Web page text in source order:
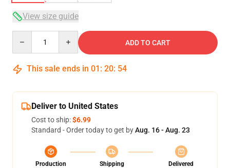
View size guide
ADD TO CART
This sale ends in 01 : 20: 53
Deliver to United States
Cost to ship:$6.99
Standard - Order today to get byAug. 16 - Aug. 23
Production
Shipping
Delivered